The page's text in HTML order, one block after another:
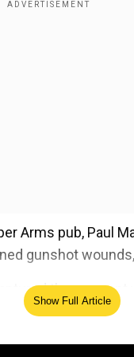
Arms pub, Paul
gunshot
the moment
at the patrons.
Show Full Article